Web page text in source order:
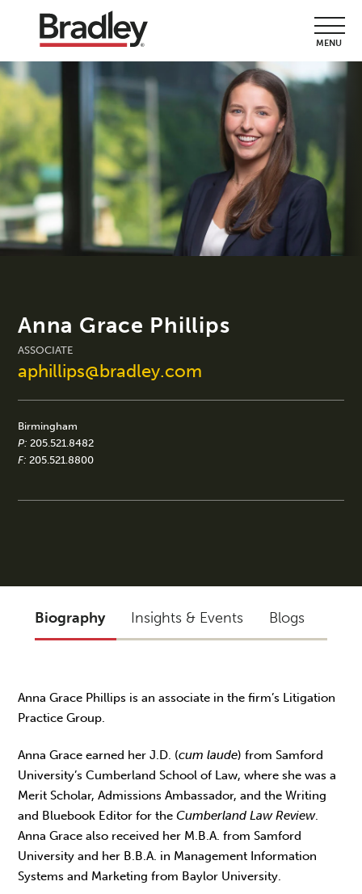
MENU
Anna Grace Phillips
ASSOCIATE
aphillips@bradley.com
Birmingham
P: 205.521.8482
F: 205.521.8800
Biography Insights & Events Blogs
Anna Grace Phillips is an associate in the firm’s Litigation
Practice Group.
Anna Grace earned her J.D. (cum laude) from Samford
University’s Cumberland School of Law, where she was a
Merit Scholar, Admissions Ambassador, and the Writing
and Bluebook Editor for theCumberland Law Review.
Anna Grace also received her M.B.A. from Samford
University and her B.B.A. in Management Information
Systems and Marketing from Baylor University.